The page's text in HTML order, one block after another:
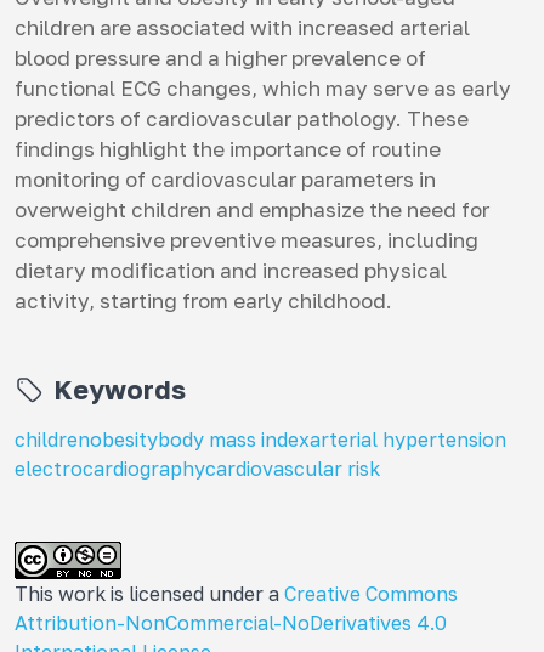
children are associated with increased arterial
blood pressure and a higher prevalence of
functional ECG changes, which may serve as early
predictors of cardiovascular pathology. These
findings highlight the importance of routine
monitoring of cardiovascular parameters in
overweight children and emphasize the need for
comprehensive preventive measures, including
dietary modification and increased physical
activity, starting from early childhood.
Keywords
childrenobesitybody mass indexarterial hypertension
electrocardiographycardiovascular risk
This work is licensed under a Creative Commons
Attribution-NonCommercial-NoDerivatives 4.0